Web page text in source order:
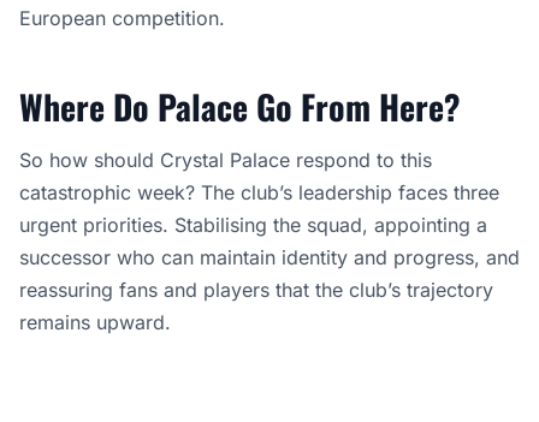
European competition.
Where Do Palace Go From Here?
So how should Crystal Palace respond to this
catastrophic week? The club’s leadership faces three
urgent priorities. Stabilising the squad, appointing a
successor who can maintain identity and progress, and
reassuring fans and players that the club’s trajectory
remains upward.